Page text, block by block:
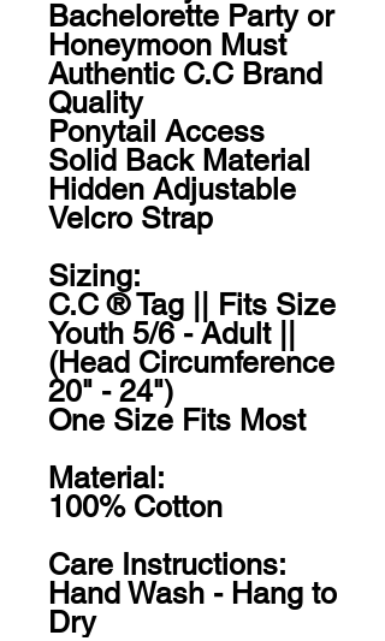
Bachelorette Party or
Honeymoon Must
Authentic C.C Brand
Quality
Ponytail Access
Solid Back Material
Hidden Adjustable
Velcro Strap
Sizing:
C.C ® Tag || Fits Size
Youth 5/6 - Adult ||
(Head Circumference
20" - 24")
One Size Fits Most
Material:
100% Cotton
Care Instructions:
Hand Wash - Hang to
Dry